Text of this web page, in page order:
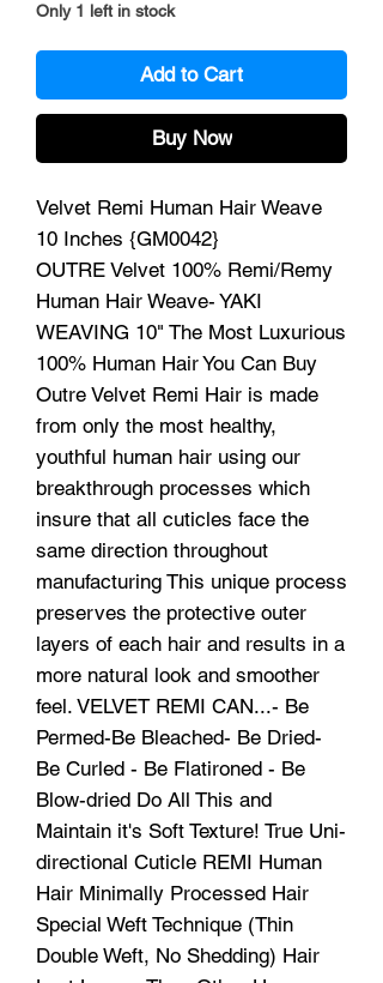
Only 1 left in stock
Add to Cart
Buy Now
Velvet Remi Human Hair Weave
10 Inches {GM0042}
OUTRE Velvet 100% Remi/Remy
Human Hair Weave- YAKI
WEAVING 10" The Most Luxurious
100% Human Hair You Can Buy
Outre Velvet Remi Hair is made
from only the most healthy,
youthful human hair using our
breakthrough processes which
insure that all cuticles face the
same direction throughout
manufacturing This unique process
preserves the protective outer
layers of each hair and results in a
more natural look and smoother
feel. VELVET REMI CAN...- Be
Permed-Be Bleached- Be Dried-
Be Curled - Be Flatironed - Be
Blow-dried Do All This and
Maintain it's Soft Texture! True Uni-
directional Cuticle REMI Human
Hair Minimally Processed Hair
Special Weft Technique (Thin
Double Weft, No Shedding) Hair